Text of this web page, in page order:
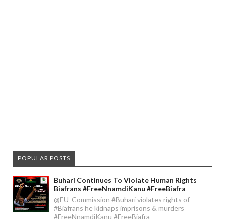
POPULAR POSTS
Buhari Continues To Violate Human Rights
Biafrans #FreeNnamdiKanu #FreeBiafra
@EU_Commission #Buhari violates rights of
#Biafrans he kidnaps imprisons & murders
#FreeNnamdiKanu #FreeBiafra